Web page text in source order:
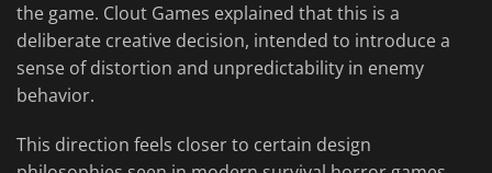
the game. Clout Games explained that this is a
deliberate creative decision, intended to introduce a
sense of distortion and unpredictability in enemy
behavior.
This direction feels closer to certain design